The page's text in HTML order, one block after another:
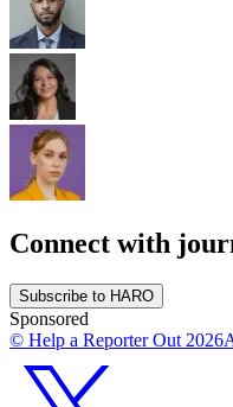
Connect with
Subscribe to HARO
Sponsored
© Help a Reporter Out 2026